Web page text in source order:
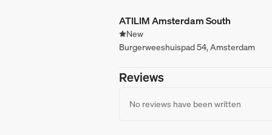
ATILIM Amsterdam South
New
Burgerweeshuispad 54, Amsterdam
Reviews
No reviews have been written